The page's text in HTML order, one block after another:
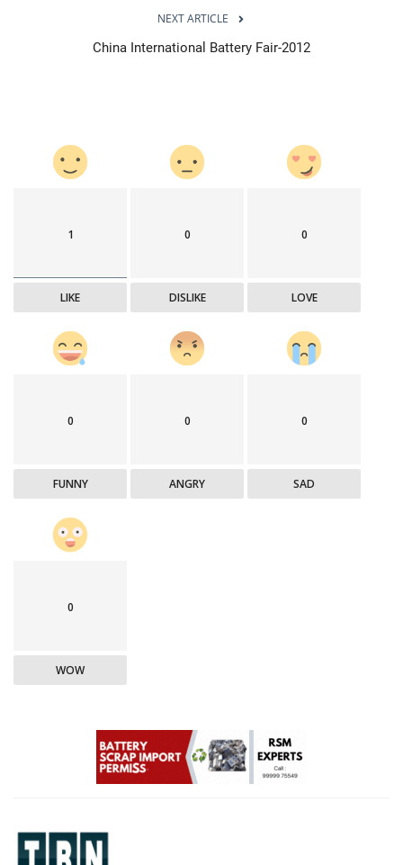
NEXT ARTICLE
China International Battery Fair-2012
1
LIKE
0
DISLIKE
0
LOVE
0
FUNNY
0
ANGRY
0
SAD
0
WOW